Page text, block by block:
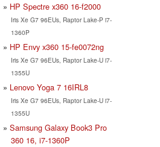
HP Spectre x360 16-f2000
Iris Xe G7 96EUs, Raptor Lake-P i7-
1360P
HP Envy x360 15-fe0072ng
Iris Xe G7 96EUs, Raptor Lake-U i7-
1355U
Lenovo Yoga 7 16IRL8
Iris Xe G7 96EUs, Raptor Lake-U i7-
1355U
Samsung Galaxy Book3 Pro
360 16, i7-1360P